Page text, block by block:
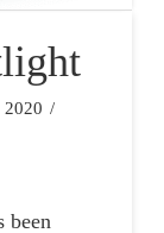
been